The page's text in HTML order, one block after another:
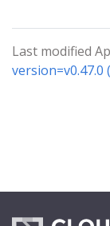
Last modified
version=v0.47.0